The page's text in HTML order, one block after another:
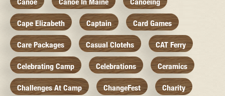
Canoe Canoe In Maine Canoeing
Cape Elizabeth Captain Card Games
Care Packages Casual Clotehs CAT Ferry
Celebrating Camp Celebrations Ceramics
Challenges At Camp ChangeFest Charity